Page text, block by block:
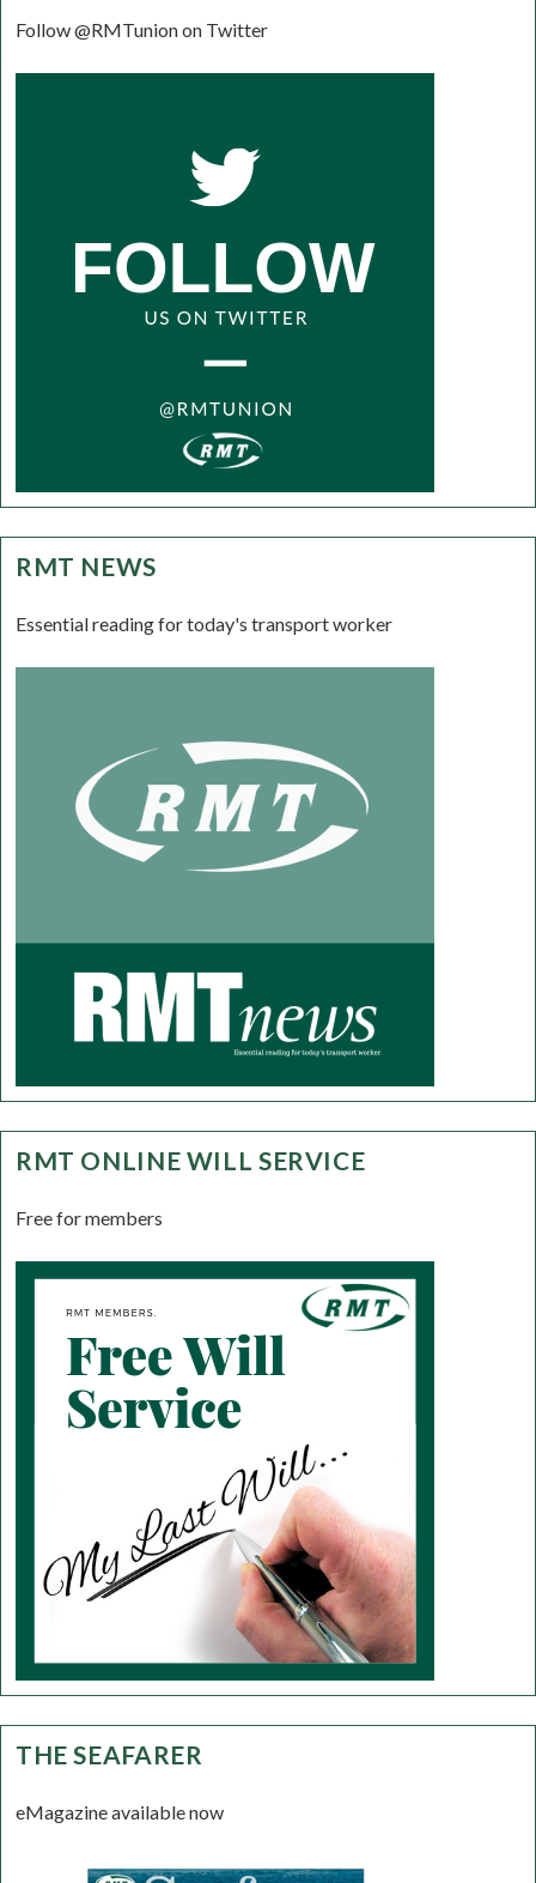
Follow @RMTunion on Twitter
RMT NEWS
Essential reading for today's transport worker
RMT ONLINE WILL SERVICE
Free for members
THE SEAFARER
eMagazine available now